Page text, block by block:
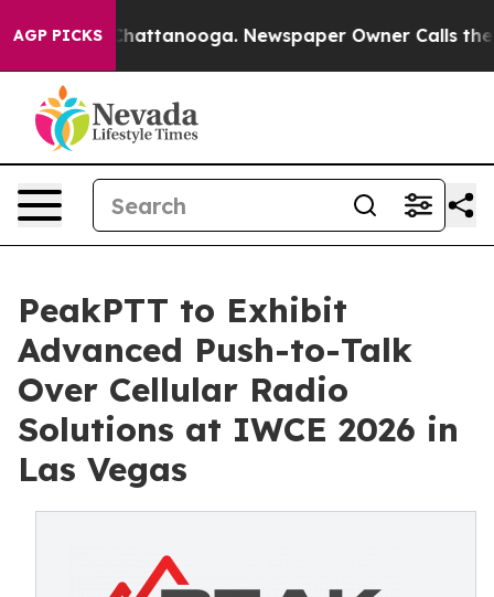
AGP PICKS
in Chattanooga. Newspaper Owner Calls the
PeakPTT to Exhibit
Advanced Push-to-Talk
Over Cellular Radio
Solutions at IWCE 2026 in
Las Vegas